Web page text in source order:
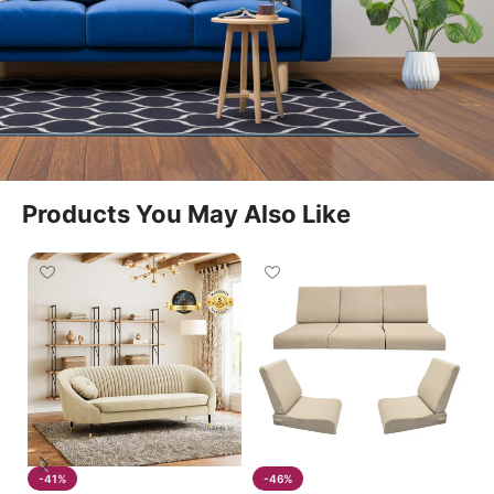
fits seamlessly into living rooms, lounges, and
entertainment spaces. The 3 Seater Couch Recliner
offers spacious seating and a relaxing experience
for everyday use.
Easy Manual Reclining Function
This model features a smooth manual reclining
mechanism that allows users to adjust seating
positions effortlessly. The 3 Seater Couch Recliner is
suitable for reading, watching television, or simply
relaxing after a long day.
Spacious And Supportive Design
The 3 Seater Couch Recliner provides generous
Products You May Also Like
-41% -46%